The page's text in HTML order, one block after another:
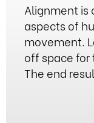
Alignment is
aspects of
movement.
off space for
The end